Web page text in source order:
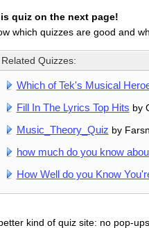
quiz on the next page!
which quizzes are good and
Related Quizzes:
Which of Tek's Musical
Fill In The Lyrics Top Hits by
Music_Theory_Quiz by
how much do you know
How Well do you Know
kind of quiz site: no pop-